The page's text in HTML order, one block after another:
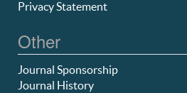
Privacy Statement
Other
Journal Sponsorship
Journal History